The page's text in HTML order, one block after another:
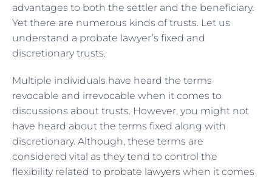
advantages to both the settler and the beneficiary.
Yet there are numerous kinds of trusts. Let us
understand a probate lawyer’s fixed and
discretionary trusts.
Multiple individuals have heard the terms
revocable and irrevocable when it comes to
discussions about trusts. However, you might not
have heard about the terms fixed along with
discretionary. Although, these terms are
considered vital as they tend to control the
flexibility related to probate lawyers when it comes